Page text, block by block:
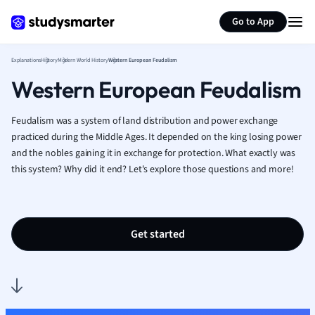
Go to App
French
Geography
History
Hospitality and
Human
Japanese
Italian
Law
Media Studies
Nursing
ExplanationsHistoryModern World HistoryWestern European Feudalism
Western European Feudalism
Feudalism was a system of land distribution and power exchange
practiced during the Middle Ages. It depended on the king losing power
and the nobles gaining it in exchange for protection. What exactly was
this system? Why did it end? Let's explore those questions and more!
Get started
Summarize page